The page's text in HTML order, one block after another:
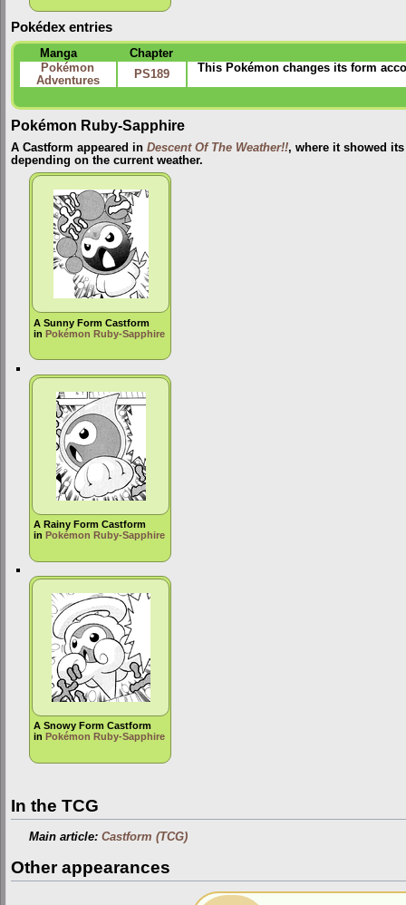
Pokédex entries
Manga
Chapter
Pokémon
Adventures
PS189 This Pokémon changes its form
Pokémon Ruby-Sapphire
A Castform appeared in Descent Of The Weather!!, where it showed
depending on the current weather.
A Sunny Form Castform
inPokémon Ruby-Sapphire
A Rainy Form Castform
inPokémon Ruby-Sapphire
A Snowy Form Castform
inPokémon Ruby-Sapphire
In the TCG
Main article:Castform (TCG)
Other appearances